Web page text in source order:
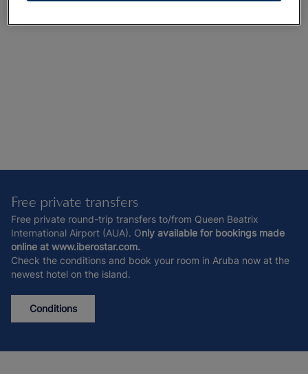
Free private transfers
Free private round-trip transfers to/from Queen Beatrix
International Airport (AUA). Only available for bookings made
online at www.iberostar.com.
Check the conditions and book your room in Aruba now at the
newest hotel on the island.
Conditions